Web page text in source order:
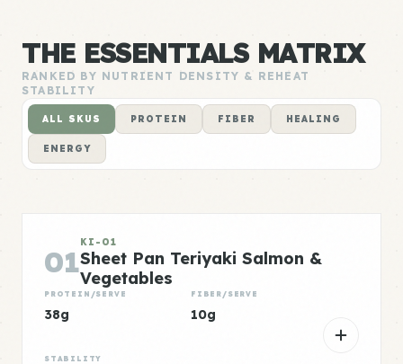
THE ESSENTIALS MATRIX
RANKED BY NUTRIENT DENSITY & REHEAT
STABILITY
ALL SKUS PROTEIN FIBER HEALING
ENERGY
01
KI-01
Sheet Pan Teriyaki Salmon &
Vegetables
PROTEIN/SERVE
38g
FIBER/SERVE
10g
STABILITY